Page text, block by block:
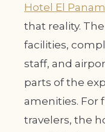
Hotel El
that reality.
facilities,
staff, and
parts of the
amenities. For
travelers, the